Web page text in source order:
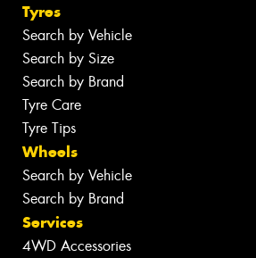
Tyres
Search by Vehicle
Search by Size
Search by Brand
Tyre Care
Tyre Tips
Wheels
Search by Vehicle
Search by Brand
Services
4WD Accessories